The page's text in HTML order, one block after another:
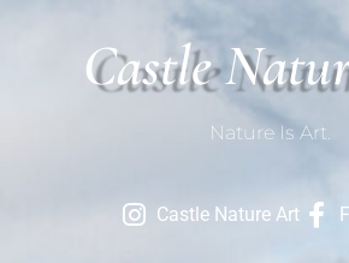
Castle
Nature Is Art.
Castle Nature Art